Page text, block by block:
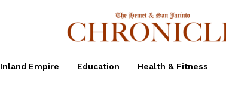
Inland Empire Education Health & Fitness